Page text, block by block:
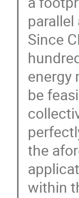
Since
energy
be
the
within